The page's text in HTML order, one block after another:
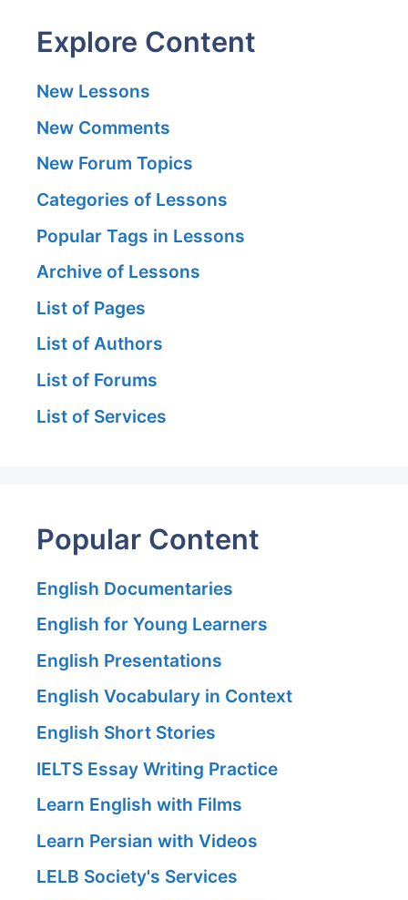
Explore Content
New Lessons
New Comments
New Forum Topics
Categories of Lessons
Popular Tags in Lessons
Archive of Lessons
List of Pages
List of Authors
List of Forums
List of Services
Popular Content
English Documentaries
English for Young Learners
English Presentations
English Vocabulary in Context
English Short Stories
IELTS Essay Writing Practice
Learn English with Films
Learn Persian with Videos
LELB Society's Services